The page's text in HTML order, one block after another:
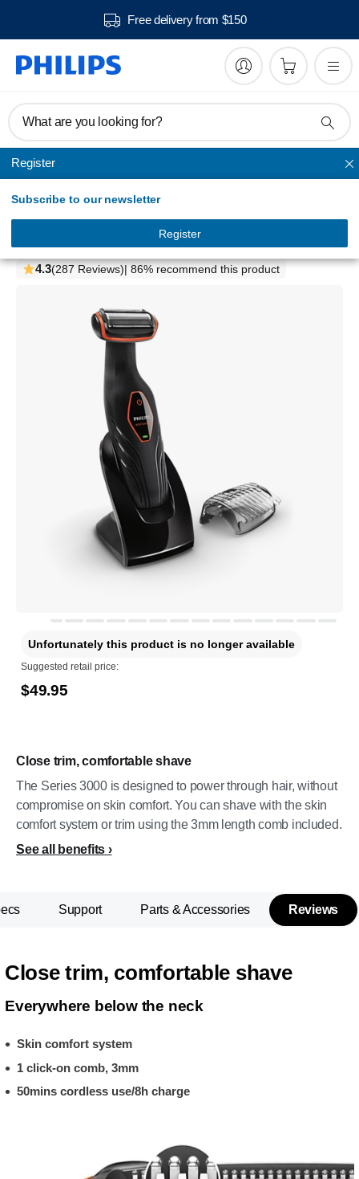
Free delivery from $150
What are you looking for?
Register
Subscribe to our newsletter
Register
Shaving
Showerproof body groomer
4.3(287 Reviews)| 86% recommend this product
Close trim, comfortable shave
The Series 3000 is designed to power through hair, without
compromise on skin comfort. You can shave with the skin
comfort system or trim using the 3mm length comb included.
See all benefits
Unfortunately this product is no longer available
Suggested retail price:
$49.95
Support Parts & Accessories Reviews
Close trim, comfortable shave
Everywhere below the neck
Skin comfort system
1 click-on comb, 3mm
50mins cordless use/8h charge